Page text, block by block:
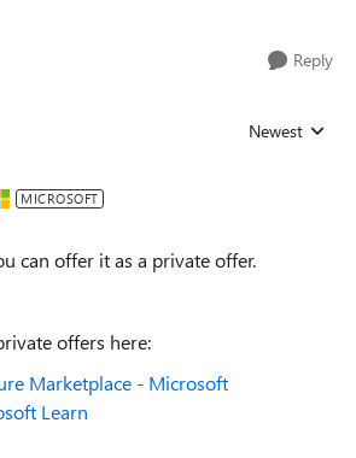
Reply
Replies sorted
Newest
MICROSOFT
can offer it as a private offer.
offers here:
Marketplace - Microsoft
Learn